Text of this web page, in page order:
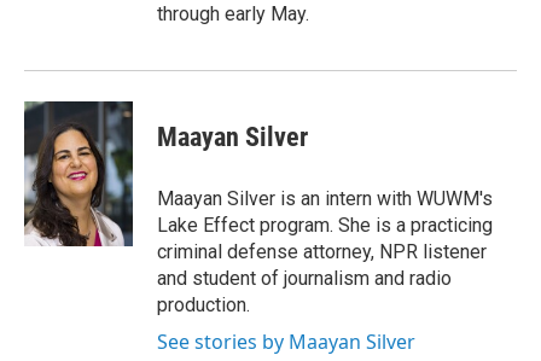
through early May.
Maayan Silver
Maayan Silver is an intern with WUWM's
Lake Effect program. She is a practicing
criminal defense attorney, NPR listener
and student of journalism and radio
production.
See stories by Maayan Silver